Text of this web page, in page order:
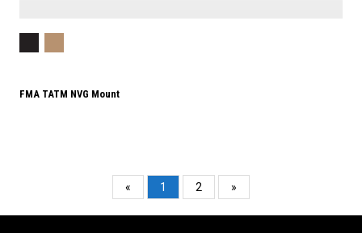
FMA TATM NVG Mount
« 1 2 »